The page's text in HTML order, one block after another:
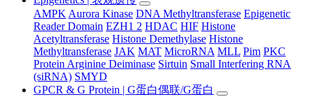
AMPK Aurora Kinase DNA Methyltransferase Epigenetic
Reader Domain EZH1 2 HDAC HIF Histone
Acetyltransferase Histone Demethylase Histone
Methyltransferase JAK MAT MicroRNA MLL Pim PKC
Protein Arginine Deiminase Sirtuin Small Interfering RNA
(siRNA) SMYD
GPCR & G Protein | G蛋白偶联/G蛋白